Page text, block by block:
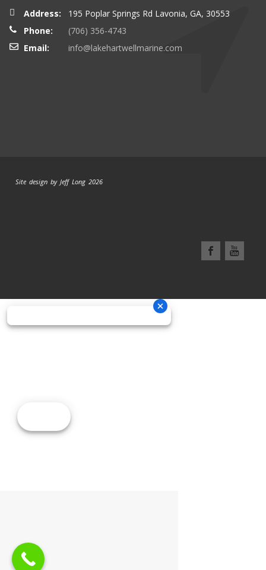
Address:
195 Poplar Springs Rd Lavonia, GA, 30553
Phone:
(706) 356-4743
Email:
info@lakehartwellmarine.com
Site design by Jeff Long 2026